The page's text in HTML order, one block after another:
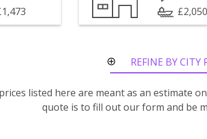
REFINE BY CITY
listed here are meant as an estimate
quote is to fill out our form and be